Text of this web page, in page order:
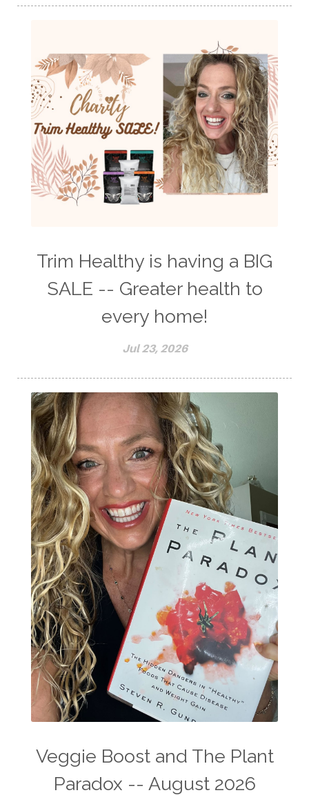
Trim Healthy is having a BIG
SALE -- Greater health to
every home!
Jul 23, 2026
Veggie Boost and The Plant
Paradox -- August 2026